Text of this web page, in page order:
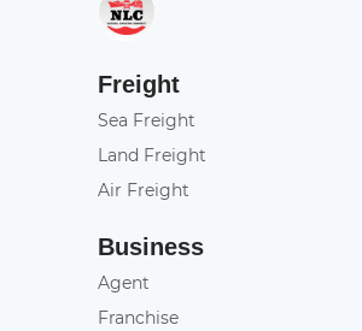
Freight
Sea Freight
Land Freight
Air Freight
Business
Agent
Franchise